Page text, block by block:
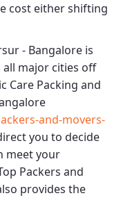
cost either shifting
- Bangalore is
major cities off
Care Packing and
and-movers-
you to decide
meet your
Packers and
provides the